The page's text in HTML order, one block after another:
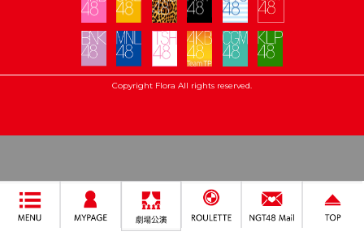
Copyright Flora All rights reserved.